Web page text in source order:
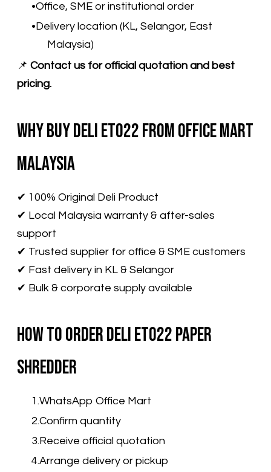
Office, SME or institutional order
Delivery location (KL, Selangor, East
Malaysia)
📌 Contact us for official quotation and best
pricing.
Why Buy Deli ET022 from Office Mart
Malaysia
✔ 100% Original Deli Product
✔ Local Malaysia warranty & after-sales
support
✔ Trusted supplier for office & SME customers
✔ Fast delivery in KL & Selangor
✔ Bulk & corporate supply available
How to Order Deli ET022 Paper
Shredder
WhatsApp Office Mart
Confirm quantity
Receive official quotation
Arrange delivery or pickup